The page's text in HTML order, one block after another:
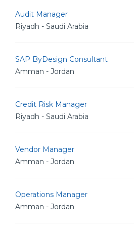
Audit Manager
Riyadh - Saudi Arabia
SAP ByDesign Consultant
Amman - Jordan
Credit Risk Manager
Riyadh - Saudi Arabia
Vendor Manager
Amman - Jordan
Operations Manager
Amman - Jordan